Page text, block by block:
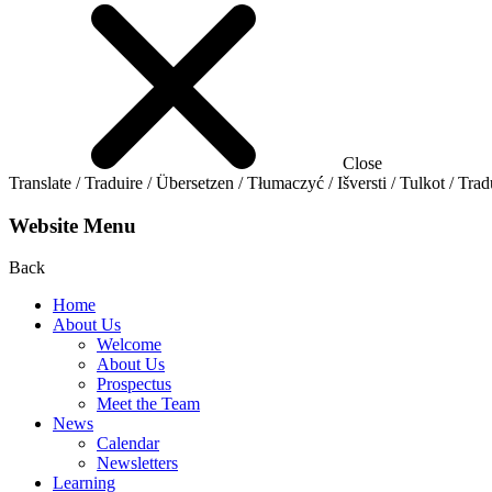
Close
Translate / Traduire / Übersetzen / Tłumaczyć / Išversti / Tulkot /
Website Menu
Back
Home
About Us
Welcome
About Us
Prospectus
Meet the Team
News
Calendar
Newsletters
Learning